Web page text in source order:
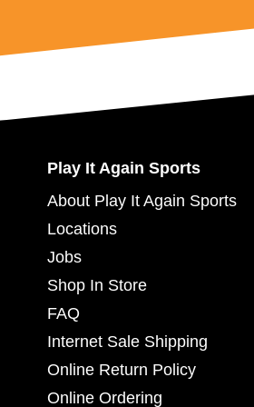
Play It Again Sports
About Play It Again Sports
Locations
Jobs
Shop In Store
FAQ
Internet Sale Shipping
Online Return Policy
Online Ordering